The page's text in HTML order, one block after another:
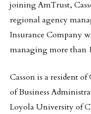
joining AmTrust,
regional agency
Insurance Company
managing more than
Casson is a resident of
of Business
Loyola University of